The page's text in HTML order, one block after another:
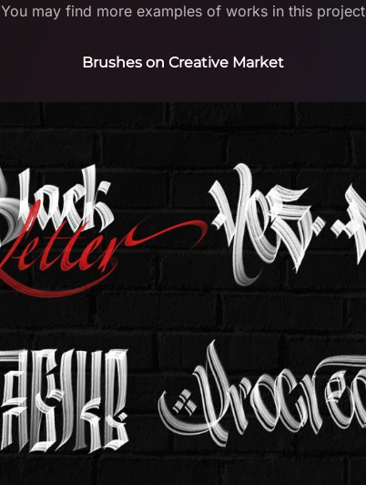
You may find more examples of works in this project
Brushes on Creative Market